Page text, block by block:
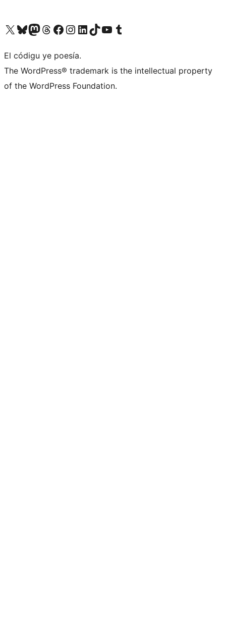
Visit our X (formerly Twitter) account
Visit our Bluesky account
Visit our Mastodon account
Visit our Threads account
Visit our Facebook page
Visit our Instagram account
Visit our LinkedIn account
Visit our TikTok account
Visit our YouTube channel
Visit our Tumblr account
El códigu ye poesía.
The WordPress® trademark is the intellectual property
of the WordPress Foundation.